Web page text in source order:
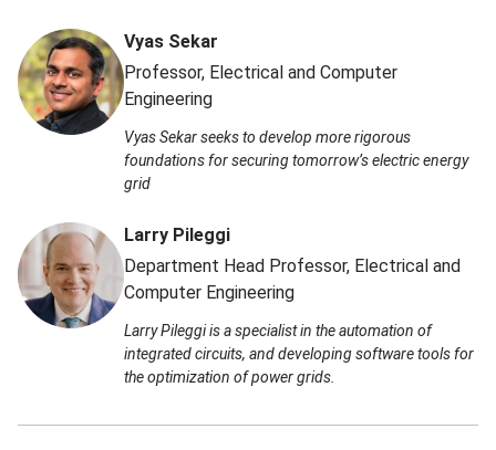
Vyas Sekar
Professor, Electrical and Computer
Engineering
Vyas Sekar seeks to develop more rigorous
foundations for securing tomorrow’s electric energy
grid
Larry Pileggi
Department Head Professor, Electrical and
Computer Engineering
Larry Pileggi is a specialist in the automation of
integrated circuits, and developing software tools for
the optimization of power grids.